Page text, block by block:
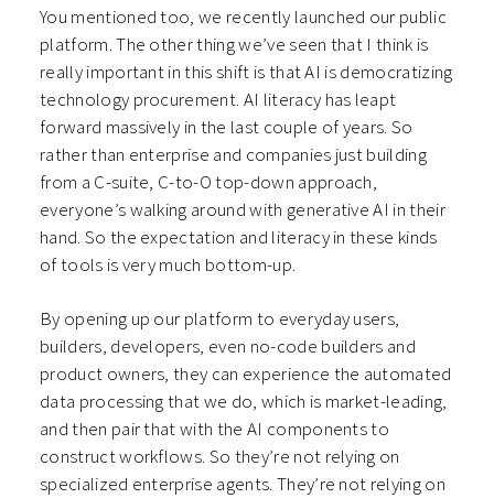
You mentioned too, we recently launched our public
platform. The other thing we’ve seen that I think is
really important in this shift is that AI is democratizing
technology procurement. AI literacy has leapt
forward massively in the last couple of years. So
rather than enterprise and companies just building
from a C-suite, C-to-O top-down approach,
everyone’s walking around with generative AI in their
hand. So the expectation and literacy in these kinds
of tools is very much bottom-up.
By opening up our platform to everyday users,
builders, developers, even no-code builders and
product owners, they can experience the automated
data processing that we do, which is market-leading,
and then pair that with the AI components to
construct workflows. So they’re not relying on
specialized enterprise agents. They’re not relying on